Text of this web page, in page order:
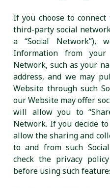
If you choose to
third-party social
a “Social Network”),
Information from
Network, such as your
address, and we may
Website through such
our Website may offer
will allow you to
Network. If you decide
allow the sharing and
to and from such
check the privacy
before using such